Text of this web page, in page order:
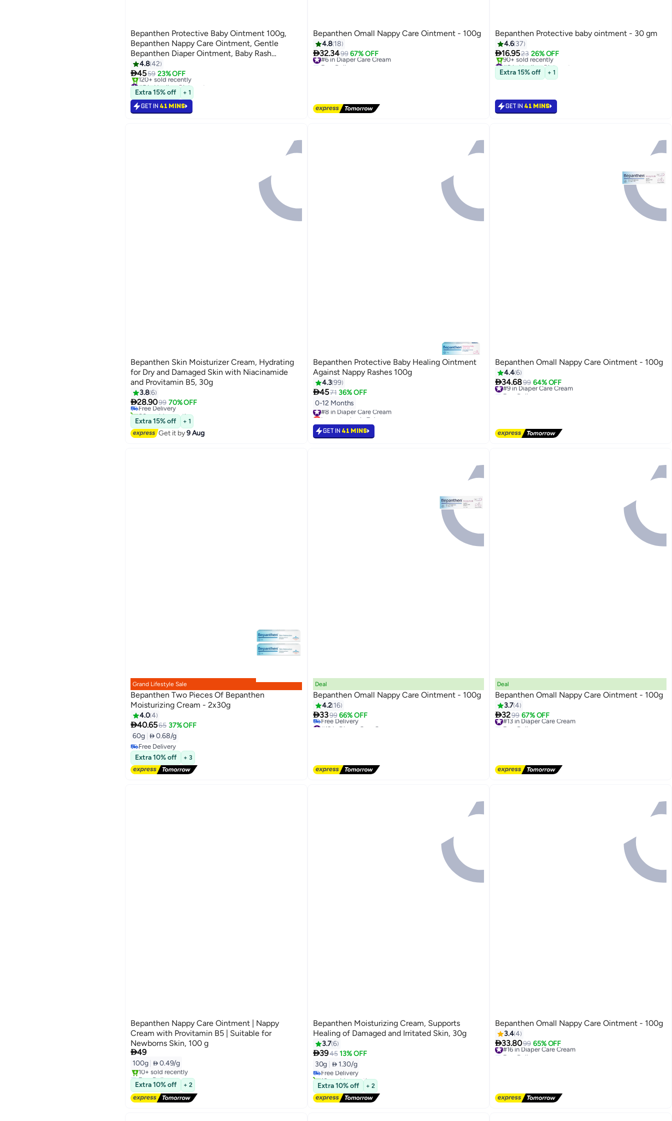
Bepanthen Protective Baby Ointment 100g,
Bepanthen Nappy Care Ointment, Gentle
Bepanthen Diaper Ointment, Baby Rash
Ointment
4.842
4559 23% OFF
#5 in Healing Ointments
Selling out fast
120+ sold recently
#5 in Healing Ointments
Extra 15% off + 1
GET IN 41 MINS
Bepanthen Omall Nappy Care Ointment - 100g
4.8 18
32.3499 67% OFF
#6 in Diaper Care Cream
Free Delivery
Bepanthen Protective baby ointment - 30 gm
4.6 37
16.9523 26% OFF
#8 in Healing Ointments
Only 8 left in stock
90+ sold recently
Extra 15% off + 1
GET IN 41 MINS
Bepanthen Skin Moisturizer Cream, Hydrating
for Dry and Damaged Skin with Niacinamide
and Provitamin B5, 30g
3.86
28.9099 70% OFF
Free Delivery
80+ sold recently
Free Delivery
Extra 15% off + 1
Get it by9 Aug
Bepanthen Protective Baby Healing Ointment
Against Nappy Rashes 100g
4.399
4571 36% OFF
0-12 Months
#8 in Diaper Care Cream
Lowest price in 7 days
GET IN 41 MINS
Bepanthen Omall Nappy Care Ointment - 100g
4.46
34.6899 64% OFF
#9 in Diaper Care Cream
Free Delivery
Grand Lifestyle Sale
Bepanthen Two Pieces Of Bepanthen
Moisturizing Cream - 2x30g
4.04
40.6565 37% OFF
60g  0.68/g
Free Delivery
Free Delivery
Extra 10% off + 3
Deal
Bepanthen Omall Nappy Care Ointment - 100g
4.2 16
3399 66% OFF
#12 in Diaper Care Cream
Deal
Bepanthen Omall Nappy Care Ointment - 100g
3.74
3299 67% OFF
#13 in Diaper Care Cream
Free Delivery
Bepanthen Nappy Care Ointment | Nappy
Cream with Provitamin B5 | Suitable for
Newborns Skin, 100 g
49
100g  0.49/g
Free Delivery
Only 1 left in stock
10+ sold recently
Free Delivery
Extra 10% off + 2
Bepanthen Moisturizing Cream, Supports
Healing of Damaged and Irritated Skin, 30g
3.76
3945 13% OFF
30g  1.30/g
Free Delivery
10+ sold recently
Free Delivery
Extra 10% off + 2
Bepanthen Omall Nappy Care Ointment - 100g
3.44
33.8099 65% OFF
#16 in Diaper Care Cream
Free Delivery